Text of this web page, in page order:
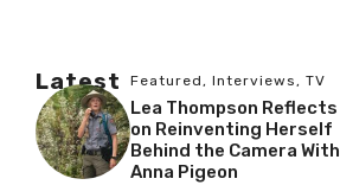
Latest Featured, Interviews, TV
Lea Thompson Reflects
on Reinventing Herself
Behind the Camera With
Anna Pigeon